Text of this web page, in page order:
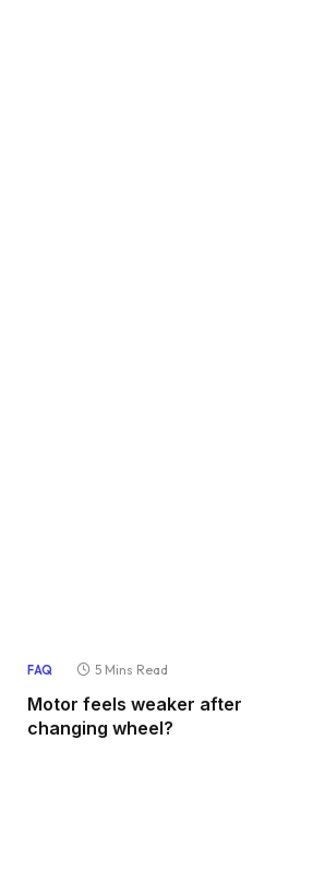
FAQ 5 Mins Read
Motor feels weaker after
changing wheel?